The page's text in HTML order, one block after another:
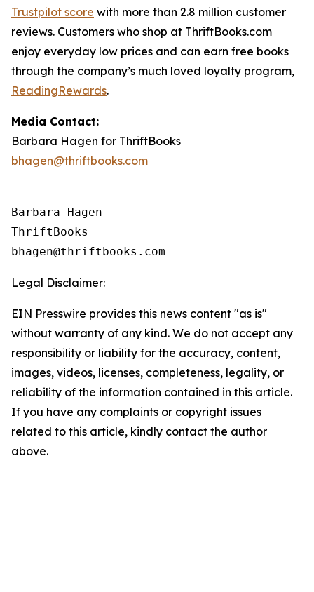
Trustpilot score with more than 2.8 million customer
reviews. Customers who shop at ThriftBooks.com
enjoy everyday low prices and can earn free books
through the company’s much loved loyalty program,
ReadingRewards.
Media Contact:
Barbara Hagen for ThriftBooks
bhagen@thriftbooks.com
Barbara Hagen
ThriftBooks
Legal Disclaimer:
EIN Presswire provides this news content "as is"
without warranty of any kind. We do not accept any
responsibility or liability for the accuracy, content,
images, videos, licenses, completeness, legality, or
reliability of the information contained in this article.
If you have any complaints or copyright issues
related to this article, kindly contact the author
above.